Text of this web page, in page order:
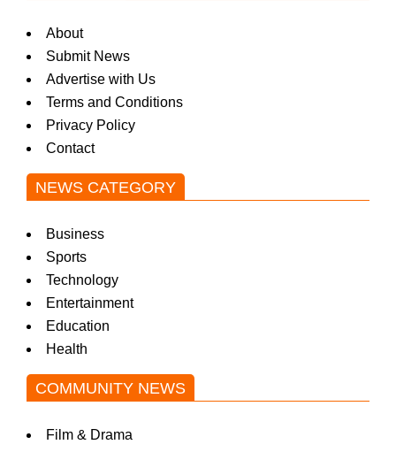
About
Submit News
Advertise with Us
Terms and Conditions
Privacy Policy
Contact
NEWS CATEGORY
Business
Sports
Technology
Entertainment
Education
Health
COMMUNITY NEWS
Film & Drama